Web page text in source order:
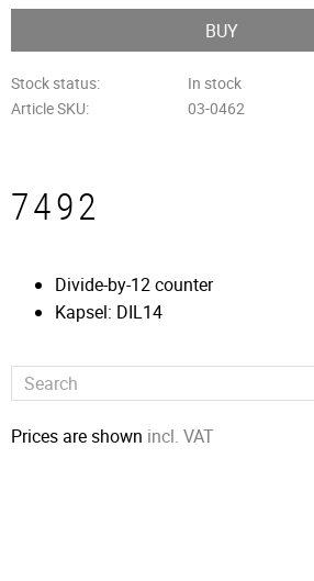
BUY
Stock status
In stock
Article SKU
03-0462
7492
Divide-by-12 counter
Kapsel: DIL14
Prices are shown incl. VAT